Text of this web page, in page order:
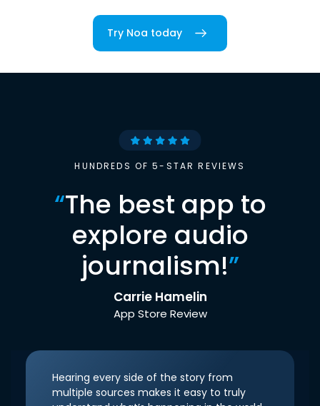
Try Noa today
HUNDREDS OF 5-STAR REVIEWS
“The best app to
explore audio
journalism!”
Carrie Hamelin
App Store Review
Hearing every side of the story from
multiple sources makes it easy to truly